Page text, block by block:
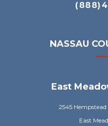
NASSAU
East
2545
East